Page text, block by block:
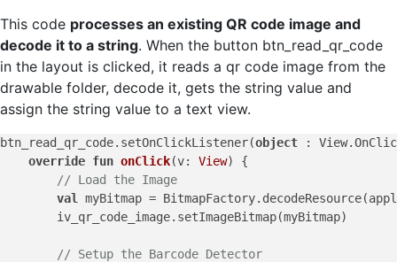
This code processes an existing QR code image and
decode it to a string. When the button btn_read_qr_code
in the layout is clicked, it reads a qr code image from the
drawable folder, decode it, gets the string value and
assign the string value to a text view.
btn_read_qr_code.setOnClickListener(object :
override fun onClick(v: View)
{
// Load the Image
val
myBitmap =
        iv_qr_code_image.setImageBitmap(myBitmap)
// Setup the Barcode Detector